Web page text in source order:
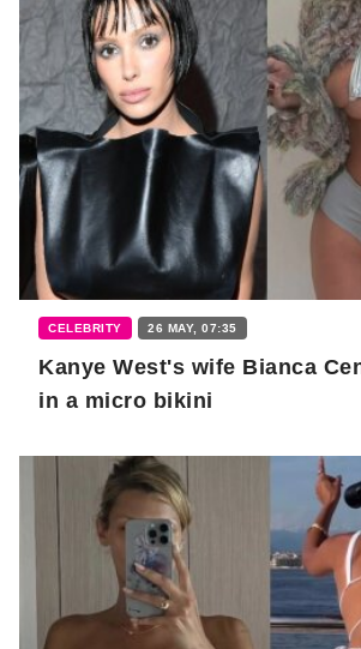
CELEBRITY 26 MAY, 07:35
Kanye West's wife Bianca
in a micro bikini